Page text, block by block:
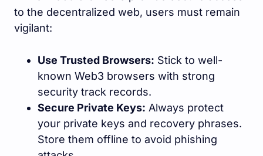
to the decentralized web, users must remain
vigilant:
Use Trusted Browsers: Stick to well-
known Web3 browsers with strong
security track records.
Secure Private Keys: Always protect
your private keys and recovery phrases.
Store them offline to avoid phishing